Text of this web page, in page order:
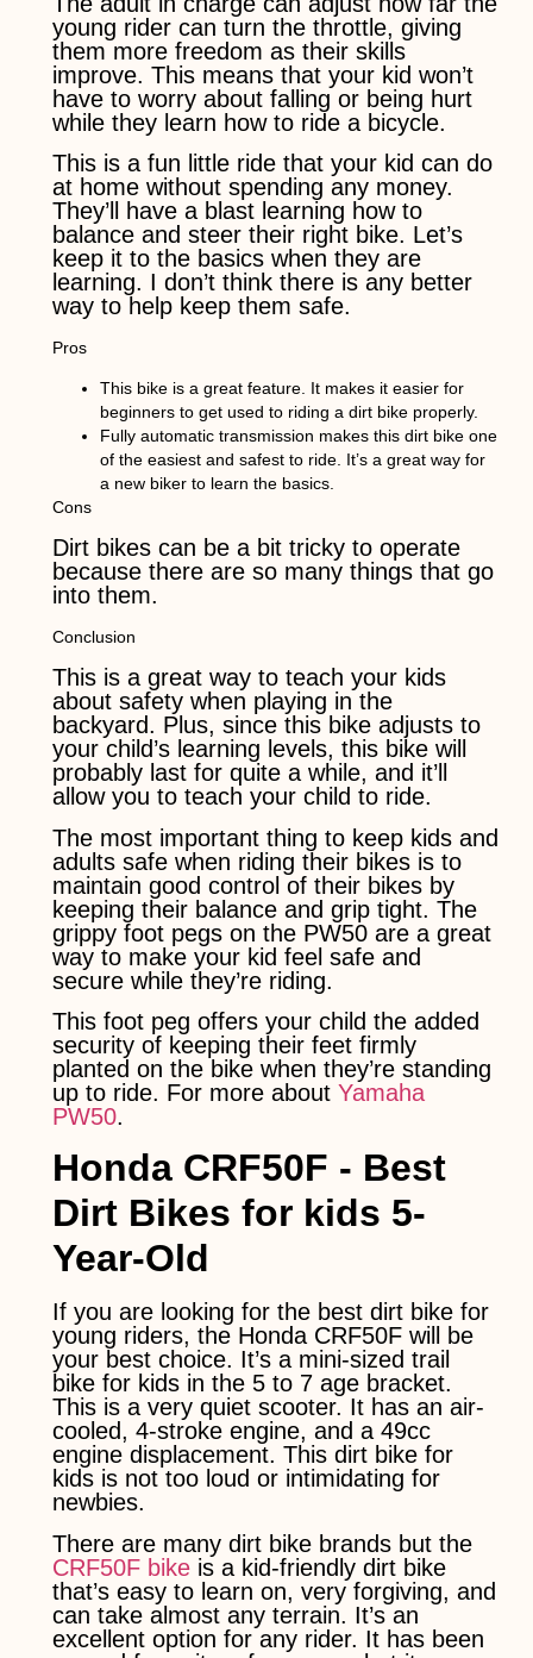
young rider can turn the throttle, giving
them more freedom as their skills
improve. This means that your kid won’t
have to worry about falling or being hurt
while they learn how to ride a bicycle.
This is a fun little ride that your kid can do
at home without spending any money.
They’ll have a blast learning how to
balance and steer their right bike. Let’s
keep it to the basics when they are
learning. I don’t think there is any better
way to help keep them safe.
Pros
This bike is a great feature. It makes it easier for
beginners to get used to riding a dirt bike properly.
Fully automatic transmission makes this dirt bike one
of the easiest and safest to ride. It’s a great way for
a new biker to learn the basics.
Cons
Dirt bikes can be a bit tricky to operate
because there are so many things that go
into them.
Conclusion
This is a great way to teach your kids
about safety when playing in the
backyard. Plus, since this bike adjusts to
your child’s learning levels, this bike will
probably last for quite a while, and it’ll
allow you to teach your child to ride.
The most important thing to keep kids and
adults safe when riding their bikes is to
maintain good control of their bikes by
keeping their balance and grip tight. The
grippy foot pegs on the PW50 are a great
way to make your kid feel safe and
secure while they’re riding.
This foot peg offers your child the added
security of keeping their feet firmly
planted on the bike when they’re standing
up to ride. For more about Yamaha
PW50.
Honda CRF50F - Best
Dirt Bikes for kids 5-
Year-Old
If you are looking for the best dirt bike for
young riders, the Honda CRF50F will be
your best choice. It’s a mini-sized trail
bike for kids in the 5 to 7 age bracket.
This is a very quiet scooter. It has an air-
cooled, 4-stroke engine, and a 49cc
engine displacement. This dirt bike for
kids is not too loud or intimidating for
newbies.
There are many dirt bike brands but the
CRF50F bikeis a kid-friendly dirt bike
that’s easy to learn on, very forgiving, and
can take almost any terrain. It’s an
excellent option for any rider. It has been